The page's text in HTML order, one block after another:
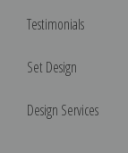
Testimonials
Set Design
Design Services